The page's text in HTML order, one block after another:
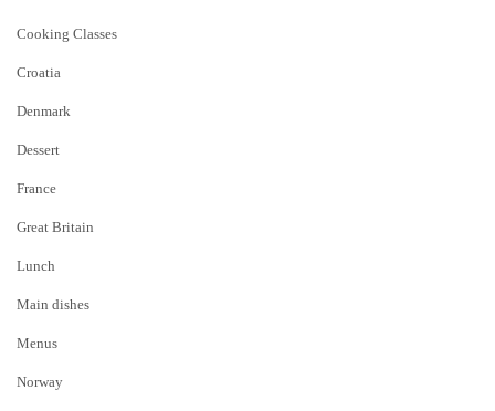
Cooking Classes
Croatia
Denmark
Dessert
France
Great Britain
Lunch
Main dishes
Menus
Norway